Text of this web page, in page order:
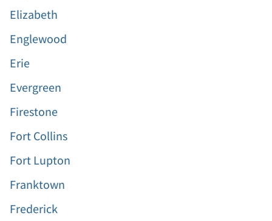
Elizabeth
Englewood
Erie
Evergreen
Firestone
Fort Collins
Fort Lupton
Franktown
Frederick